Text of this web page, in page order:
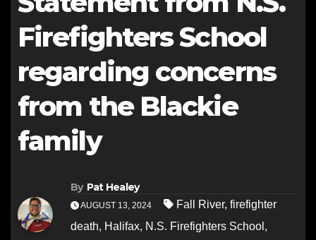
Firefighters School
regarding concerns
from the Blackie
family
By Pat Healey
AUGUST 13, 2024 Fall River, firefighter
death, Halifax, N.S. Firefighters School ,